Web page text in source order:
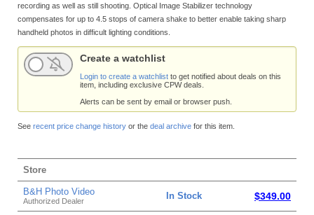
recording as well as still shooting. Optical Image Stabilizer technology
compensates for up to 4.5 stops of camera shake to better enable taking sharp
handheld photos in difficult lighting conditions.
Create a watchlist
Login to create a watchlist to get notified about deals on this
item, including exclusive CPW deals.
Alerts can be sent by email or browser push.
See recent price change history or the deal archive for this item.
Store
B&H Photo Video
Authorized Dealer In Stock $349.00